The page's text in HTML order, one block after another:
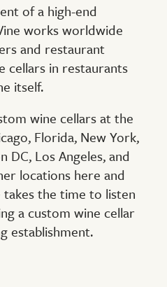
of a high-end
works worldwide
and restaurant
cellars in restaurants
itself.
wine cellars at the
Florida, New York,
DC, Los Angeles, and
locations here and
the time to listen
a custom wine cellar
establishment.